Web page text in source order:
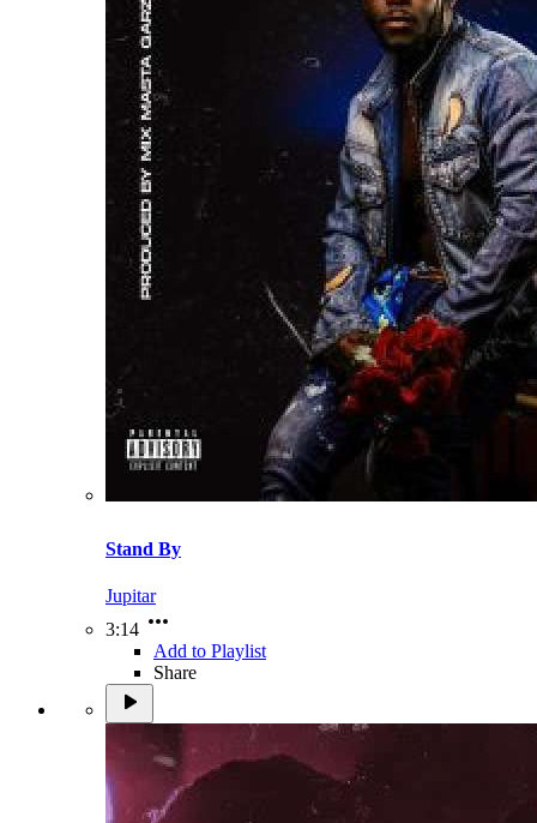
Stand By
Jupitar
3:14
Add to Playlist
Share